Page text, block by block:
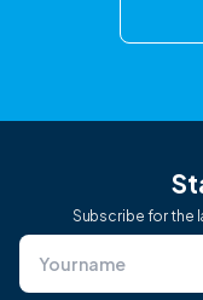
Subscribe for the